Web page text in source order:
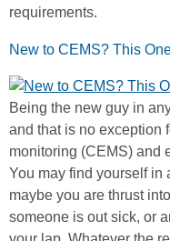
requirements.
New to CEMS? This
Being the new guy in
and that is no exception
monitoring (CEMS) and
You may find yourself in
maybe you are thrust
someone is out sick, or